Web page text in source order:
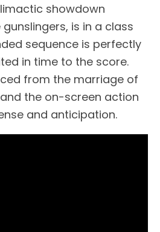
showdown
is in a class
sequence is perfectly
in time to the score.
from the marriage of
the on-screen action
and anticipation.